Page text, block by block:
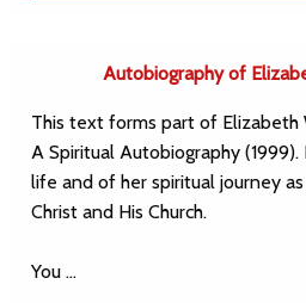
Autobiography of
This text forms part of Elizabeth
A Spiritual Autobiography
life and of her spiritual journey
Christ and His Church.
You …